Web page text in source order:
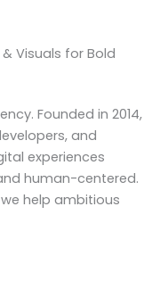
Visuals for Bold
Founded in 2014,
and
experiences
human-centered.
help ambitious